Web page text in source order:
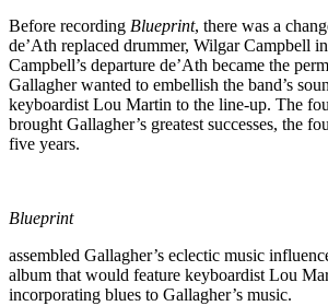
Before recording Blueprint, there was a
de’Ath replaced drummer, Wilgar Campbell
Campbell’s departure de’Ath became the
Gallagher wanted to embellish the band’s
keyboardist Lou Martin to the line-up. The
brought Gallagher’s greatest successes, the
five years.
Blueprint
assembled Gallagher’s eclectic music
album that would feature keyboardist Lou
incorporating blues to Gallagher’s music.